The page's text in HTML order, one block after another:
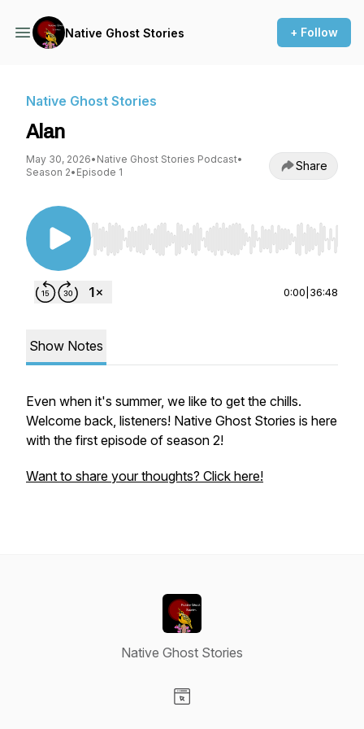
Native Ghost Stories + Follow
Native Ghost Stories
Alan
May 30, 2026• Native Ghost Stories Podcast•
Season 2• Episode 1 Share
Use Left/Right to seek, Home/End to jump to
0:00 36:48
Show Notes
Even when it's summer, we like to get the chills.
Welcome back, listeners! Native Ghost Stories is here
with the first episode of season 2!
Want to share your thoughts? Click here!
Native Ghost Stories